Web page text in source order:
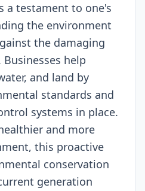
a testament to one's
the environment
the damaging
help
and land by
standards and
systems in place.
and more
this proactive
conservation
generation